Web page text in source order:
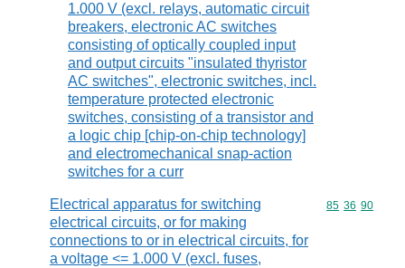
1.000 V (excl. relays, automatic circuit
breakers, electronic AC switches
consisting of optically coupled input
and output circuits "insulated thyristor
AC switches", electronic switches, incl.
temperature protected electronic
switches, consisting of a transistor and
a logic chip [chip-on-chip technology]
and electromechanical snap-action
switches for a curr
Electrical apparatus for switching
electrical circuits, or for making
connections to or in electrical circuits, for
a voltage <= 1.000 V (excl. fuses,
Commodity
85 36 90